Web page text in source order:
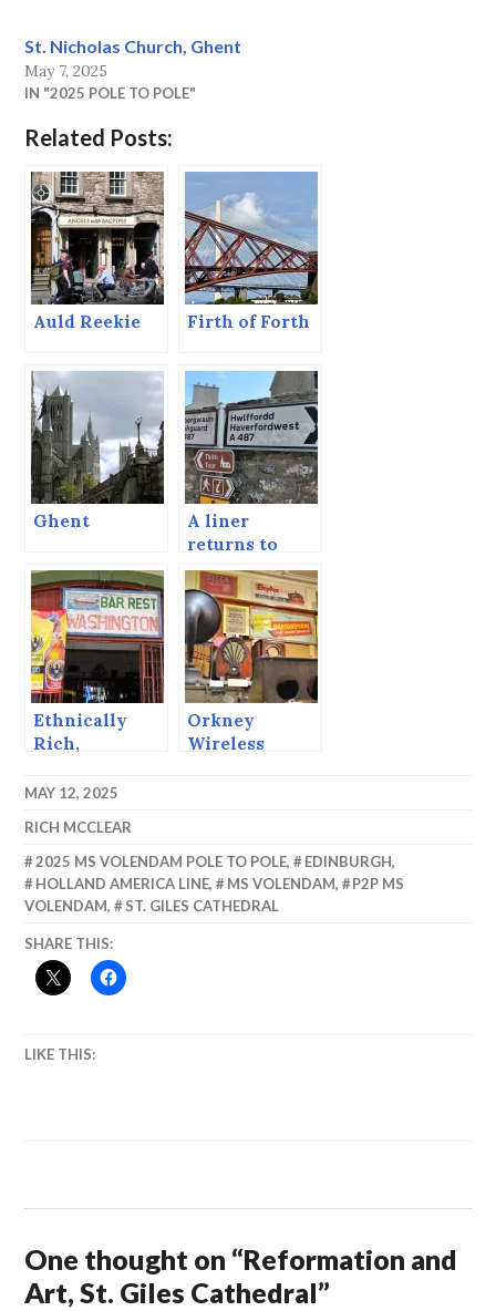
St. Nicholas Church, Ghent
May 7, 2025
IN "2025 POLE TO POLE"
Related Posts:
Auld Reekie Firth of Forth
Ghent
A liner
returns to
Fishguard.
Ethnically
Rich,
Diverse,
Poor. Puerto
Limon.
Orkney
Wireless
MAY 12, 2025
RICH MCCLEAR
2025 MS VOLENDAM POLE TO POLE, EDINBURGH,
HOLLAND AMERICA LINE, MS VOLENDAM,
P2P MS
VOLENDAM, ST. GILES CATHEDRAL
SHARE THIS:
LIKE THIS:
One thought on “Reformation and
Art, St. Giles Cathedral”